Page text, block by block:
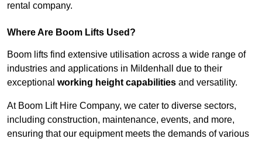
rental company.
Where Are Boom Lifts Used?
Boom lifts find extensive utilisation across a wide range of
industries and applications in Mildenhall due to their
exceptional working height capabilities and versatility.
At Boom Lift Hire Company, we cater to diverse sectors,
including construction, maintenance, events, and more,
ensuring that our equipment meets the demands of various